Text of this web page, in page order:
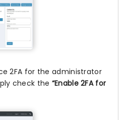
2FA for the administrator
check the “Enable 2FA for